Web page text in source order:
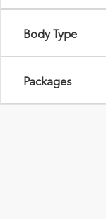
Body Type
Packages